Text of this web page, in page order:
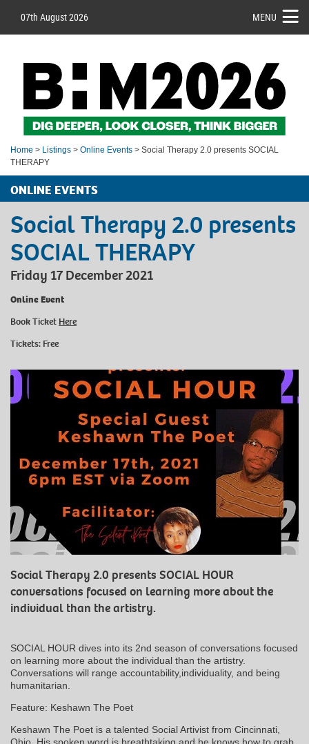
07th August 2026 MENU
Home > Listings > Online Events > Social Therapy 2.0 presents SOCIAL
THERAPY
ONLINE EVENTS
Social Therapy 2.0 presents
SOCIAL THERAPY
Friday 17 December 2021
Online Event
Book Ticket Here
Tickets: Free
Social Therapy 2.0 presents SOCIAL HOUR
conversations focused on learning more about the
individual than the artistry.
SOCIAL HOUR dives into its 2nd season of conversations focused
on learning more about the individual than the artistry.
Conversations will range accountability,individuality, and being
humanitarian.
Feature: Keshawn The Poet
Keshawn The Poet is a talented Social Artivist from Cincinnati,
Ohio. His spoken word is breathtaking and he knows how to grab